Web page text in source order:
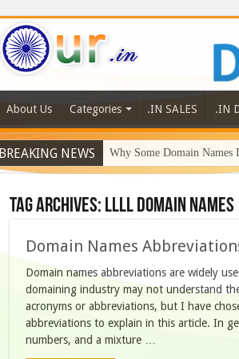
About Us Categories .IN SALES .IN
BREAKING NEWS Why Some Domain Names
Tag Archives: llll domain names
Domain Names Abbreviations
Domain names abbreviations are widely
domaining industry may not understand
acronyms or abbreviations, but I have
abbreviations to explain in this article. In
numbers, and a mixture …